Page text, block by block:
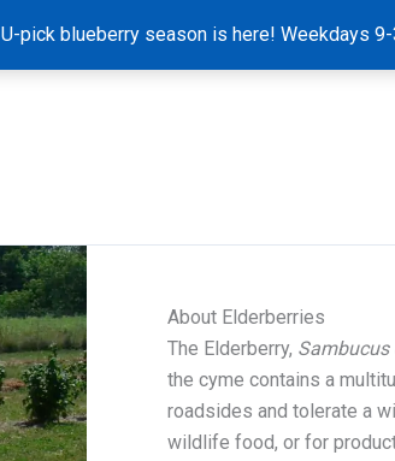
U-pick blueberry season is here! Weekdays
About Elderberries
The Elderberry, Sambucus
the cyme contains a
roadsides and tolerate a
wildlife food, or for